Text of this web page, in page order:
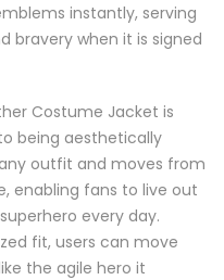
instantly, serving
bravery when it is signed
Costume Jacket is
being aesthetically
outfit and moves from
enabling fans to live out
every day.
fit, users can move
the agile hero it